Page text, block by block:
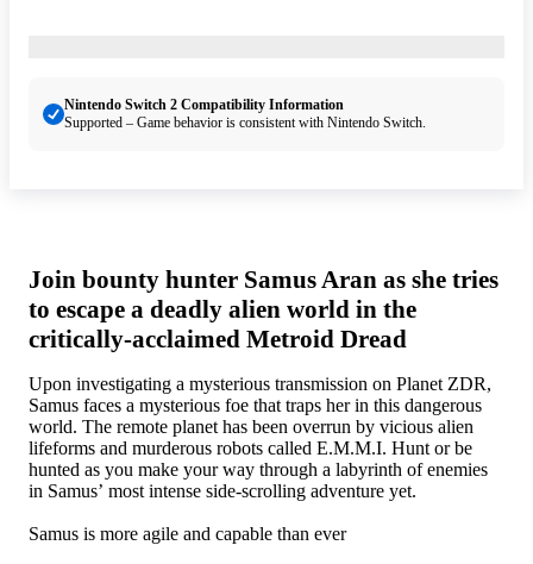
Nintendo Switch 2 Compatibility Information
Supported – Game behavior is consistent with Nintendo Switch.
Join bounty hunter Samus Aran as she tries
to escape a deadly alien world in the
critically-acclaimed Metroid Dread
Upon investigating a mysterious transmission on Planet ZDR,
Samus faces a mysterious foe that traps her in this dangerous
world. The remote planet has been overrun by vicious alien
lifeforms and murderous robots called E.M.M.I. Hunt or be
hunted as you make your way through a labyrinth of enemies
in Samus’ most intense side-scrolling adventure yet.
Samus is more agile and capable than ever